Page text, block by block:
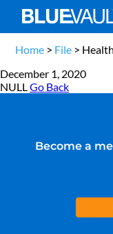
Home > File >
December 1, 2020
NULLGo Back
Become a